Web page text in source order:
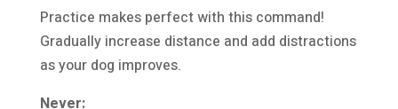
Practice makes perfect with this command!
Gradually increase distance and add distractions
as your dog improves.
Never: